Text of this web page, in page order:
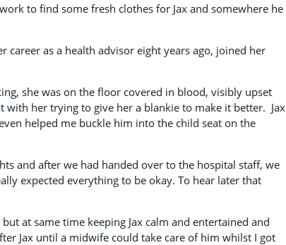
to find some fresh clothes for Jax and somewhere he
career as a health advisor eight years ago, joined her
she was on the floor covered in blood, visibly upset
her trying to give her a blankie to make it better. Jax
helped me buckle him into the child seat on the
and after we had handed over to the hospital staff, we
expected everything to be okay. To hear later that
at same time keeping Jax calm and entertained and
Jax until a midwife could take care of him whilst I got